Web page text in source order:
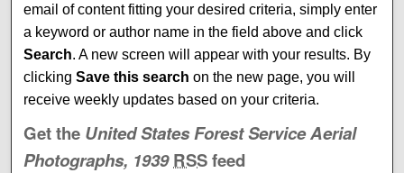
email of content fitting your desired criteria, simply enter
a keyword or author name in the field above and click
Search. A new screen will appear with your results. By
clickingSave this search on the new page, you will
receive weekly updates based on your criteria.
Get the United States Forest Service Aerial
Photographs, 1939 RSSfeed